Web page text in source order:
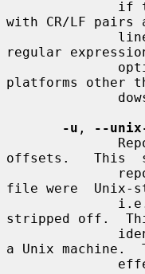
with CR/LF
regular
platforms other
-u ,
--
offsets.   This
file were
stripped off.
a Unix machine.